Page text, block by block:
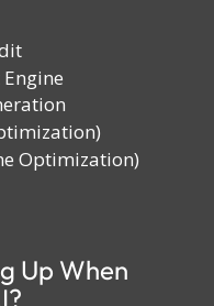
Optimization)
Up When